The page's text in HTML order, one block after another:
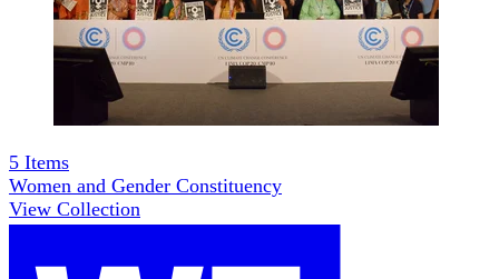
5 Items
Women and Gender Constituency
View Collection